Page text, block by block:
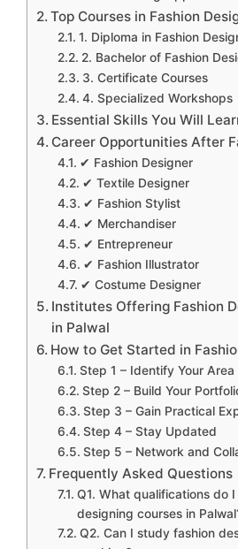
Top Courses in Fashion
1. Diploma in Fashion
2. Bachelor of Fashion
3. Certificate Courses
4. Specialized Workshops
Essential Skills You Will
Career Opportunities After
✔ Fashion Designer
✔ Textile Designer
✔ Fashion Stylist
✔ Merchandiser
✔ Entrepreneur
✔ Fashion Illustrator
✔ Costume Designer
Institutes Offering Fashion
in Palwal
How to Get Started in
Step 1 – Identify Your
Step 2 – Build Your
Step 3 – Gain Practical
Step 4 – Stay Updated
Step 5 – Network and
Frequently Asked Questions
Q1. What qualifications do
designing courses in
Q2. Can I study fashion